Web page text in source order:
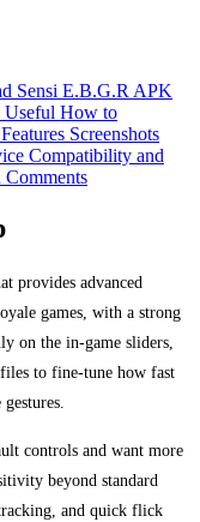
Sensi E.B.G.R APK
How to
Features Screenshots
Compatibility and
Comments
provides advanced
games, with a strong
on the in-game sliders,
to fine-tune how fast
controls and want more
beyond standard
and quick flick